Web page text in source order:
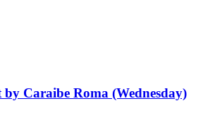
Caraibe Roma (Wednesday)